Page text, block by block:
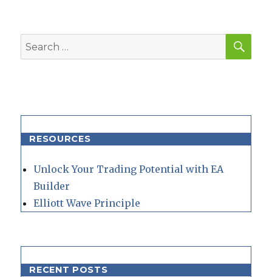
Search
for:
RESOURCES
Unlock Your Trading Potential with EA
Builder
Elliott Wave Principle
RECENT POSTS